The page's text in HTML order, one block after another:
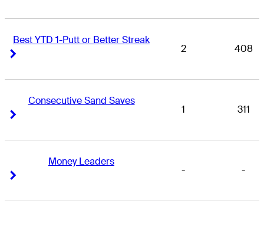
Best YTD 1-Putt or Better Streak
2 408
Consecutive Sand Saves
1 311
Money Leaders
- -